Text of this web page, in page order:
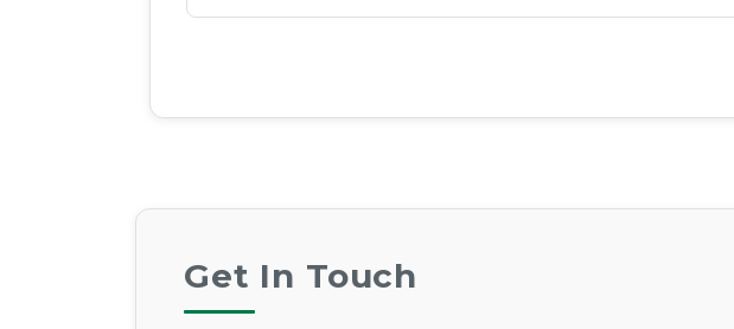
Get In Touch